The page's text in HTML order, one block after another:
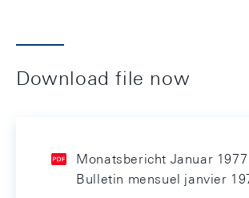
Download file now
Monatsbericht Januar
Bulletin mensuel janvier